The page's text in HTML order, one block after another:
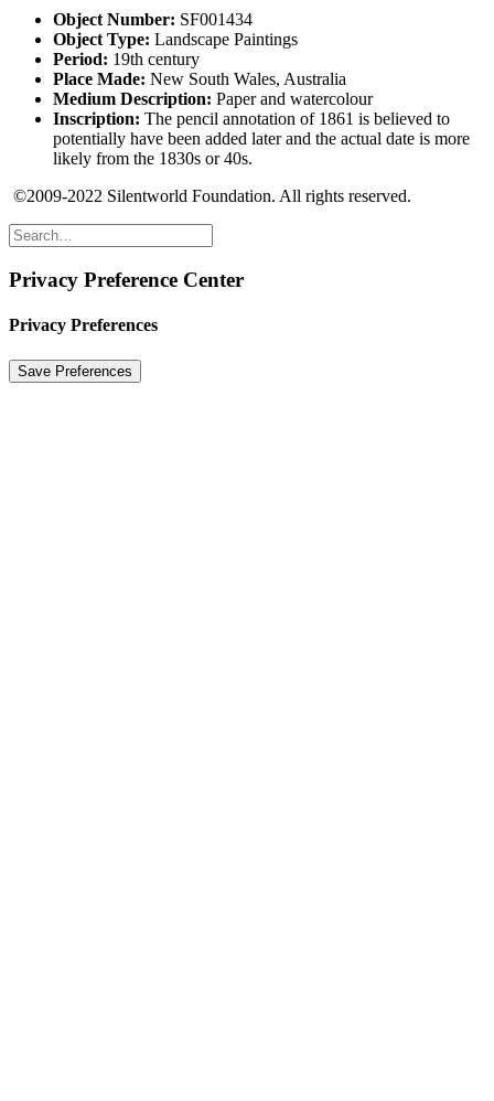
Object Number: SF001434
Object Type: Landscape Paintings
Period: 19th century
Place Made: New South Wales, Australia
Medium Description: Paper and watercolour
Inscription: The pencil annotation of 1861 is believed to
potentially have been added later and the actual date is more
likely from the 1830s or 40s.
©2009-2022 Silentworld Foundation. All rights reserved.
Privacy Preference Center
Privacy Preferences